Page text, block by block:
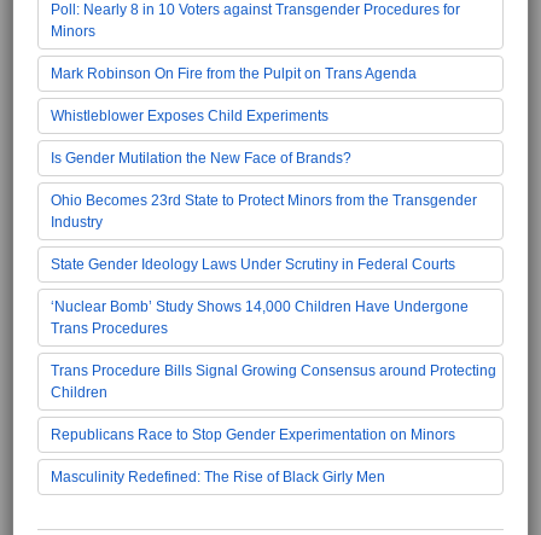
Poll: Nearly 8 in 10 Voters against Transgender Procedures for
Minors
Mark Robinson On Fire from the Pulpit on Trans Agenda
Whistleblower Exposes Child Experiments
Is Gender Mutilation the New Face of Brands?
Ohio Becomes 23rd State to Protect Minors from the Transgender
Industry
State Gender Ideology Laws Under Scrutiny in Federal Courts
‘Nuclear Bomb’ Study Shows 14,000 Children Have Undergone
Trans Procedures
Trans Procedure Bills Signal Growing Consensus around Protecting
Children
Republicans Race to Stop Gender Experimentation on Minors
Masculinity Redefined: The Rise of Black Girly Men